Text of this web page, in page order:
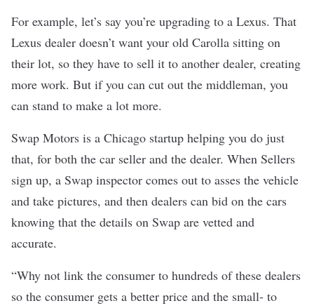
For example, let’s say you’re upgrading to a Lexus. That
Lexus dealer doesn’t want your old Carolla sitting on
their lot, so they have to sell it to another dealer, creating
more work. But if you can cut out the middleman, you
can stand to make a lot more.
Swap Motors is a Chicago startup helping you do just
that, for both the car seller and the dealer. When Sellers
sign up, a Swap inspector comes out to asses the vehicle
and take pictures, and then dealers can bid on the cars
knowing that the details on Swap are vetted and
accurate.
“Why not link the consumer to hundreds of these dealers
so the consumer gets a better price and the small- to